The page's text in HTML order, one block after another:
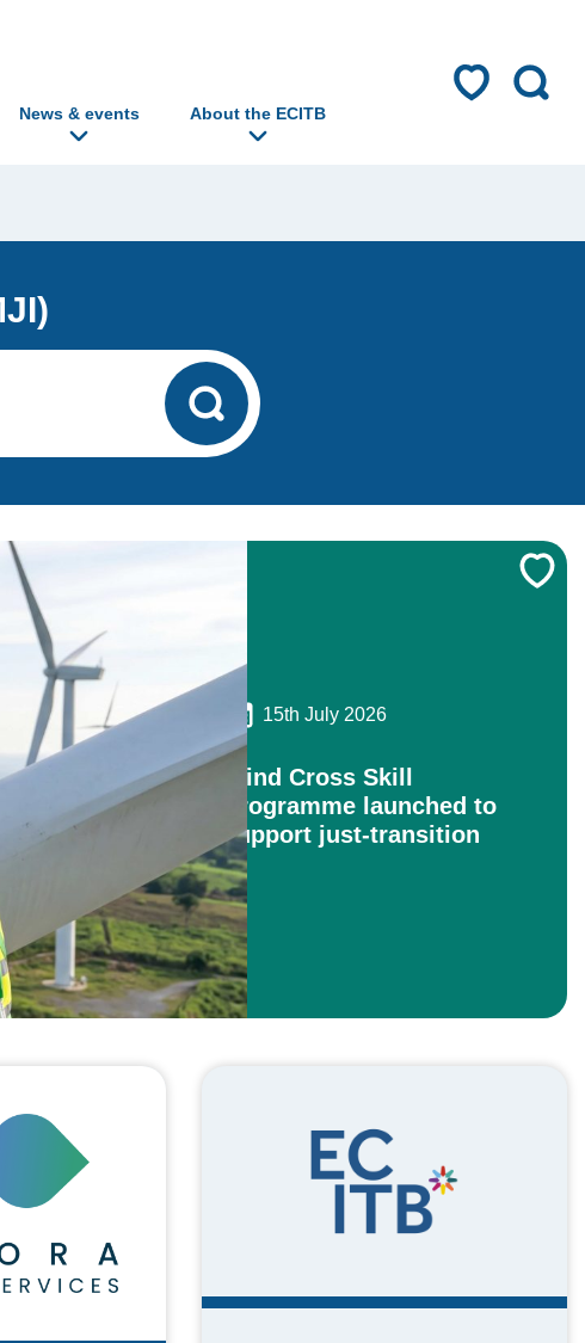
News & events About the ECITB
15th July 2026
Wind Cross Skill
Programme launched to
support just-transition